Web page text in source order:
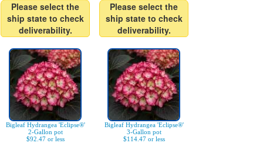
Please select the
ship state to check
deliverability.
Please select the
ship state to check
deliverability.
Bigleaf Hydrangea 'Eclipse®'
2-Gallon pot
$92.47 or less
Bigleaf Hydrangea 'Eclipse®'
3-Gallon pot
$114.47 or less